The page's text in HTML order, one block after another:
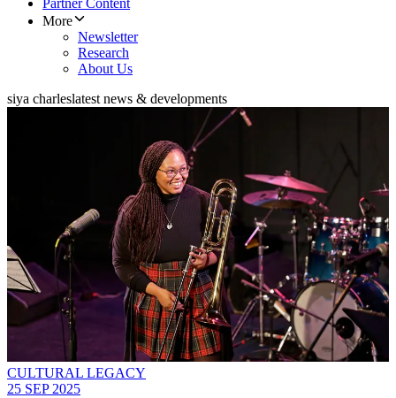
Partner Content
More
Newsletter
Research
About Us
siya charleslatest news & developments
CULTURAL LEGACY
25 SEP 2025